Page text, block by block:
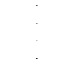
‐
‐
‐
‐